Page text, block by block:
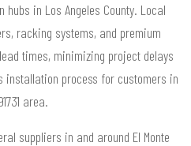
in Los Angeles County. Local
racking systems, and premium
times, minimizing project delays
installation process for customers in
area.
suppliers in and around El Monte